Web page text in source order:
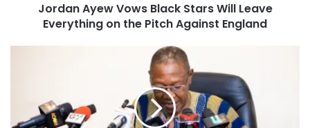
Jordan Ayew Vows Black Stars Will Leave
Everything on the Pitch Against England